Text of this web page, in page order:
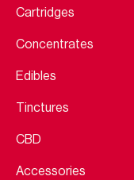
Cartridges
Concentrates
Edibles
Tinctures
CBD
Accessories